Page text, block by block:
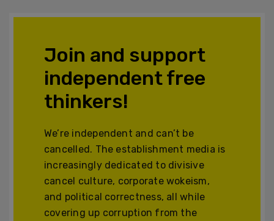
Join and support
independent free
thinkers!
We’re independent and can’t be
cancelled. The establishment media is
increasingly dedicated to divisive
cancel culture, corporate wokeism,
and political correctness, all while
covering up corruption from the